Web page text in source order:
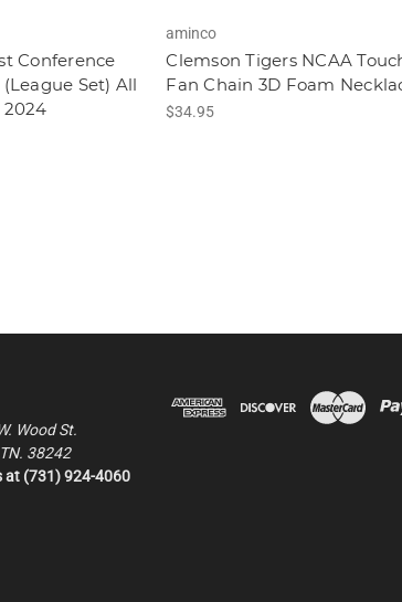
Conference
Set) All
2024
aminco
Clemson Tigers NCAA
Fan Chain 3D Foam
$34.95
Wood St.
38242
at (731) 924-4060